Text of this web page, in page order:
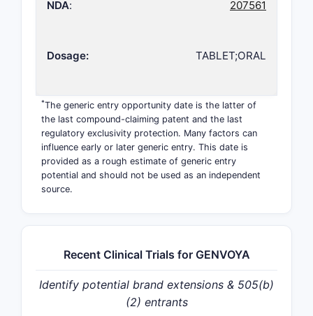
NDA: 207561
Dosage: TABLET;ORAL
*The generic entry opportunity date is the latter of
the last compound-claiming patent and the last
regulatory exclusivity protection. Many factors can
influence early or later generic entry. This date is
provided as a rough estimate of generic entry
potential and should not be used as an independent
source.
Recent Clinical Trials for GENVOYA
Identify potential brand extensions & 505(b)
(2) entrants